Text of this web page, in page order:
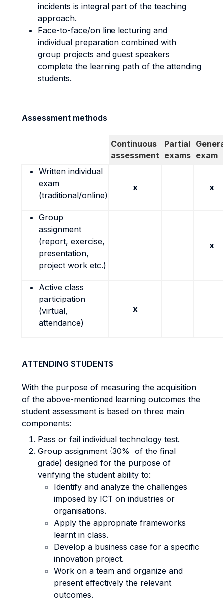
incidents is integral part of the teaching
approach.
Face-to-face/on line lecturing and
individual preparation combined with
group projects and guest speakers
complete the learning path of the attending
students.
Assessment methods
Continuous
assessment
Partial
exams exam
Written individual
exam
(traditional/online)
x x
Group
assignment
(report, exercise,
presentation,
project work etc.)
x
Active class
participation
(virtual,
attendance)
x
ATTENDING STUDENTS
With the purpose of measuring the acquisition
of the above-mentioned learning outcomes the
student assessment is based on three main
components:
Pass or fail individual technology test.
Group assignment (30% of the final
grade) designed for the purpose of
verifying the student ability to:
Identify and analyze the challenges
imposed by ICT on industries or
organisations.
Apply the appropriate frameworks
learnt in class.
Develop a business case for a specific
innovation project.
Work on a team and organize and
present effectively the relevant
outcomes.